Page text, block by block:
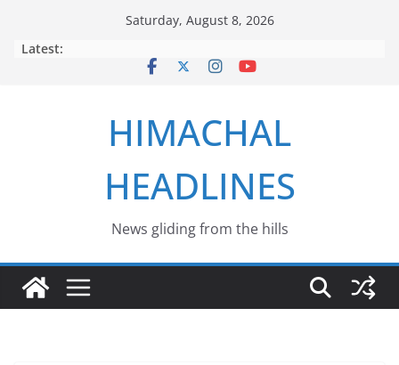
Saturday, August 8, 2026
Latest:
HIMACHAL
HEADLINES
News gliding from the hills